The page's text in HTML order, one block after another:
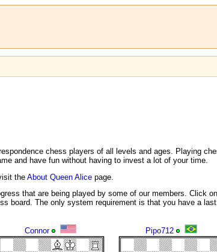
chess players of all levels and ages. Playing
and have fun without having to invest a lot of your time.
the About Queen Alice page.
that are being played by some of our members. Click
board. The only system requirement is that you have a
Connor Pipo712